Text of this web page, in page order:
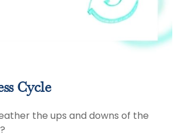
Cycle
the ups and downs of the